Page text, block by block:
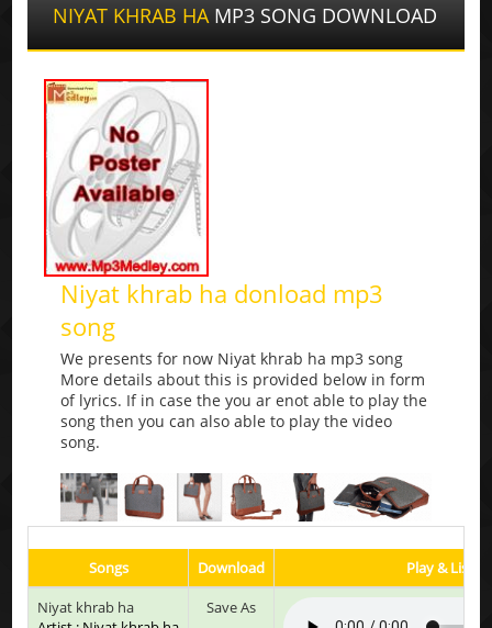
NIYAT KHRAB HA MP3 SONG DOWNLOAD
Niyat khrab ha donload mp3
song
We presents for now Niyat khrab ha mp3 song
More details about this is provided below in form
of lyrics. If in case the you ar enot able to play the
song then you can also able to play the video
song.
Songs Download
Play & Listen
Niyat khrab ha
Save As